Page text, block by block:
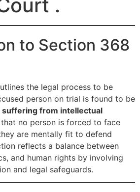
.
to Section 368
the legal process to be
person on trial is found to be
suffering from intellectual
that no person is forced to face
are mentally fit to defend
reflects a balance between
and human rights by involving
and legal safeguards.